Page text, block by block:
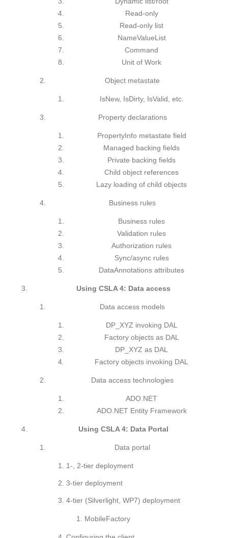
Read-only
Read-only list
NameValueList
Command
Unit of Work
Object metastate
IsNew, IsDirty, IsValid, etc.
Property declarations
PropertyInfo metastate field
Managed backing fields
Private backing fields
Child object references
Lazy loading of child objects
Business rules
Business rules
Validation rules
Authorization rules
Sync/async rules
DataAnnotations attributes
Using CSLA 4: Data access
Data access models
DP_XYZ invoking DAL
Factory objects as DAL
DP_XYZ as DAL
Factory objects invoking DAL
Data access technologies
ADO.NET
ADO.NET Entity Framework
Using CSLA 4: Data Portal
Data portal
1-, 2-tier deployment
3-tier deployment
4-tier (Silverlight, WP7) deployment
MobileFactory